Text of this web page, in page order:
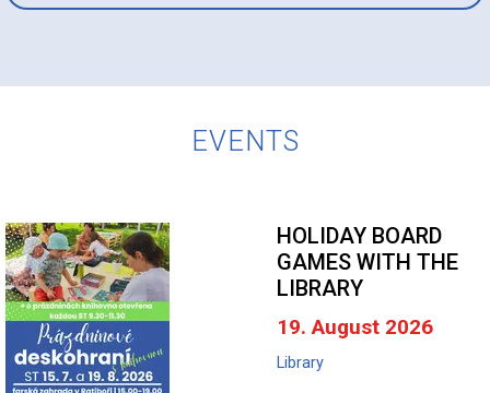
EVENTS
HOLIDAY BOARD
GAMES WITH THE
LIBRARY
19. August 2026
Library